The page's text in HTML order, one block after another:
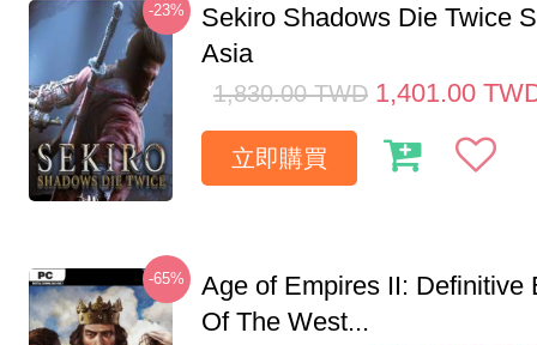
-23%
Sekiro Shadows Die Twice
Asia
1,830.00 TWD 1,401.00
立即購買
-65%
Age of Empires II: Definitive
Of The West...